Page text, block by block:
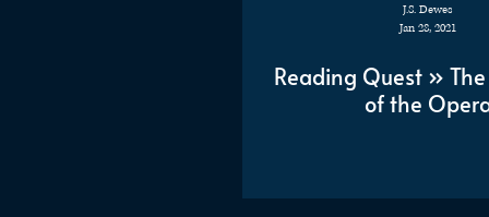
J.S. Dewes
Jan 28, 2021
Reading Quest »
of the